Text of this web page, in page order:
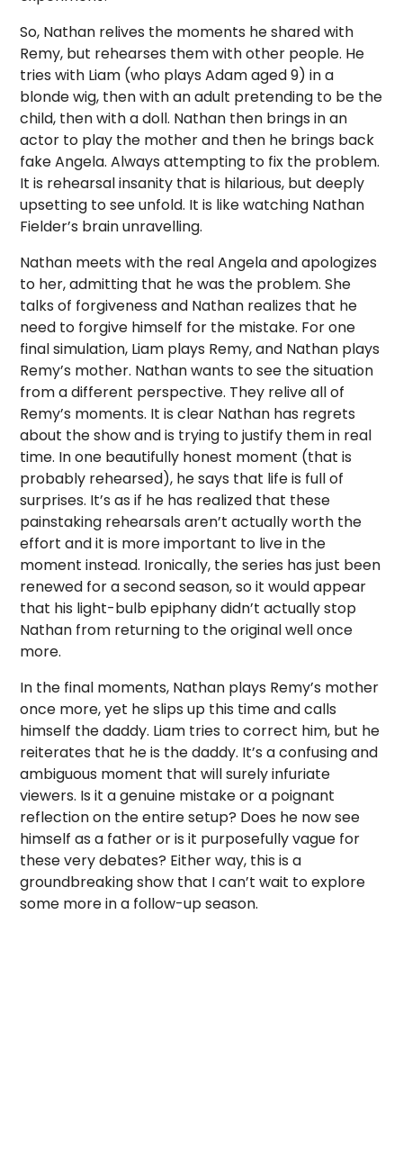
So, Nathan relives the moments he shared with
Remy, but rehearses them with other people. He
tries with Liam (who plays Adam aged 9) in a
blonde wig, then with an adult pretending to be the
child, then with a doll. Nathan then brings in an
actor to play the mother and then he brings back
fake Angela. Always attempting to fix the problem.
It is rehearsal insanity that is hilarious, but deeply
upsetting to see unfold. It is like watching Nathan
Fielder’s brain unravelling.
Nathan meets with the real Angela and apologizes
to her, admitting that he was the problem. She
talks of forgiveness and Nathan realizes that he
need to forgive himself for the mistake. For one
final simulation, Liam plays Remy, and Nathan plays
Remy’s mother. Nathan wants to see the situation
from a different perspective. They relive all of
Remy’s moments. It is clear Nathan has regrets
about the show and is trying to justify them in real
time. In one beautifully honest moment (that is
probably rehearsed), he says that life is full of
surprises. It’s as if he has realized that these
painstaking rehearsals aren’t actually worth the
effort and it is more important to live in the
moment instead. Ironically, the series has just been
renewed for a second season, so it would appear
that his light-bulb epiphany didn’t actually stop
Nathan from returning to the original well once
more.
In the final moments, Nathan plays Remy’s mother
once more, yet he slips up this time and calls
himself the daddy. Liam tries to correct him, but he
reiterates that he is the daddy. It’s a confusing and
ambiguous moment that will surely infuriate
viewers. Is it a genuine mistake or a poignant
reflection on the entire setup? Does he now see
himself as a father or is it purposefully vague for
these very debates? Either way, this is a
groundbreaking show that I can’t wait to explore
some more in a follow-up season.